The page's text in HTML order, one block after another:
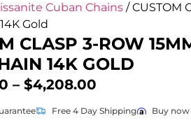
Cuban Chains/ CUSTOM
Gold
CLASP 3-ROW
14K GOLD
– $4,208.00
Free 4 Day Shipping Buy